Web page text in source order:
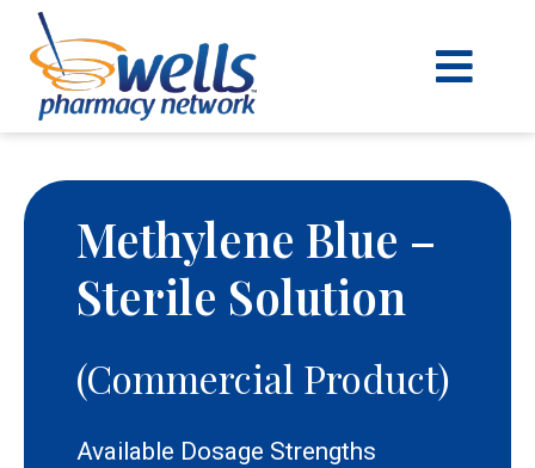
content
Methylene Blue –
Sterile Solution
(Commercial Product)
Available Dosage Strengths